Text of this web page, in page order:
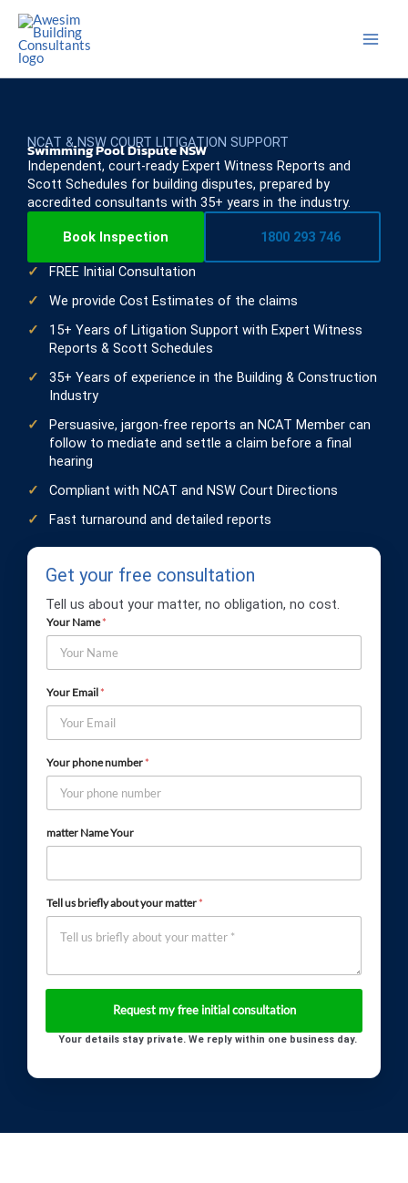
Skip
content
NCAT & NSW COURT LITIGATION SUPPORT
Swimming Pool Dispute NSW
Independent, court-ready Expert Witness Reports and
Scott Schedules for building disputes, prepared by
accredited consultants with 35+ years in the industry.
Book Inspection 1800 293 746
FREE Initial Consultation
We provide Cost Estimates of the claims
15+ Years of Litigation Support with Expert Witness
Reports & Scott Schedules
35+ Years of experience in the Building & Construction
Industry
Persuasive, jargon-free reports an NCAT Member can
follow to mediate and settle a claim before a final
hearing
Compliant with NCAT and NSW Court Directions
Fast turnaround and detailed reports
Get your free consultation
Tell us about your matter, no obligation, no cost.
Your Name*
Your Email*
Your phone number*
matter Name Your
Tell us briefly about your matter*
Your details stay private. We reply within one business day.